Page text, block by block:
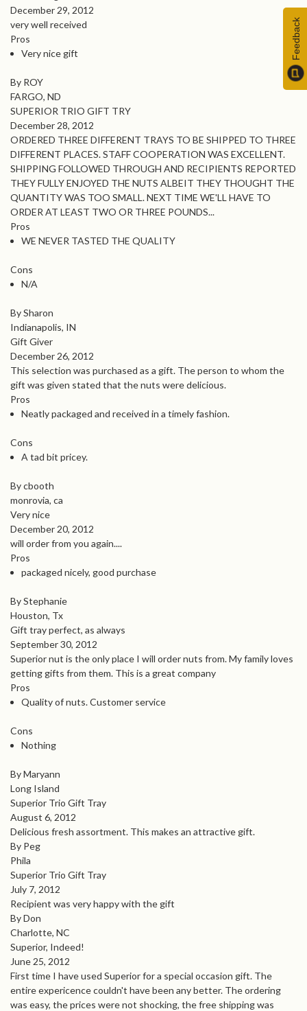
December 29, 2012
very well received
Pros
Very nice gift
By ROY
FARGO, ND
SUPERIOR TRIO GIFT TRY
December 28, 2012
ORDERED THREE DIFFERENT TRAYS TO BE SHIPPED TO THREE
DIFFERENT PLACES. STAFF COOPERATION WAS EXCELLENT.
SHIPPING FOLLOWED THROUGH AND RECIPIENTS REPORTED
THEY FULLY ENJOYED THE NUTS ALBEIT THEY THOUGHT THE
QUANTITY WAS TOO SMALL. NEXT TIME WE'LL HAVE TO
ORDER AT LEAST TWO OR THREE POUNDS...
Pros
WE NEVER TASTED THE QUALITY
Cons
N/A
By Sharon
Indianapolis, IN
Gift Giver
December 26, 2012
This selection was purchased as a gift. The person to whom the
gift was given stated that the nuts were delicious.
Pros
Neatly packaged and received in a timely fashion.
Cons
A tad bit pricey.
By cbooth
monrovia, ca
Very nice
December 20, 2012
will order from you again....
Pros
packaged nicely, good purchase
By Stephanie
Houston, Tx
Gift tray perfect, as always
September 30, 2012
Superior nut is the only place I will order nuts from. My family loves
getting gifts from them. This is a great company
Pros
Quality of nuts. Customer service
Cons
Nothing
By Maryann
Long Island
Superior Trio Gift Tray
August 6, 2012
Delicious fresh assortment. This makes an attractive gift.
By Peg
Phila
Superior Trio Gift Tray
July 7, 2012
Recipient was very happy with the gift
By Don
Charlotte, NC
Superior, Indeed!
June 25, 2012
First time I have used Superior for a special occasion gift. The
entire expericence couldn't have been any better. The ordering
was easy, the prices were not shocking, the free shipping was
Feedback